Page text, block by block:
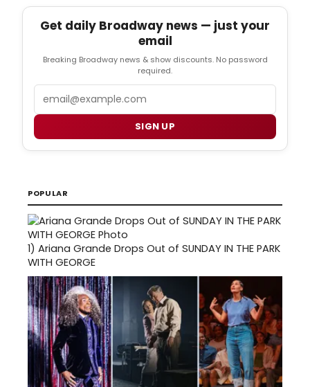
Get daily Broadway news — just your
email
Breaking Broadway news & show discounts. No password
required.
Email
SIGN UP
POPULAR
1) Ariana Grande Drops Out of SUNDAY IN THE PARK
WITH GEORGE